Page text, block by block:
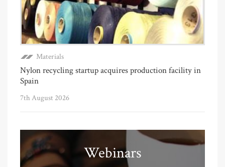
Materials
Nylon recycling startup acquires production facility in
Spain
7th August 2026
Webinars